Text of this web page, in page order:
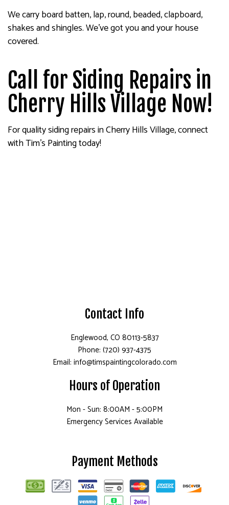
We carry board batten, lap, round, beaded, clapboard,
shakes and shingles. We’ve got you and your house
covered.
Call for Siding Repairs in
Cherry Hills Village Now!
For quality siding repairs in Cherry Hills Village, connect
with Tim's Painting today!
Contact Info
Englewood, CO 80113-5837
Phone: (720) 937-4375
Email: info@timspaintingcolorado.com
Hours of Operation
Mon - Sun: 8:00AM - 5:00PM
Emergency Services Available
Payment Methods